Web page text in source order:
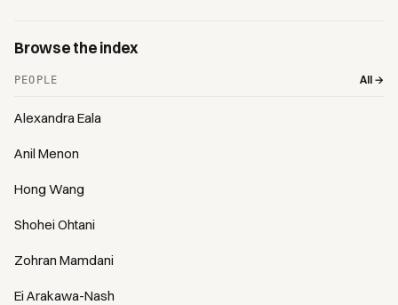
Browse the index
PEOPLE All →
Alexandra Eala
Anil Menon
Hong Wang
Shohei Ohtani
Zohran Mamdani
Ei Arakawa-Nash